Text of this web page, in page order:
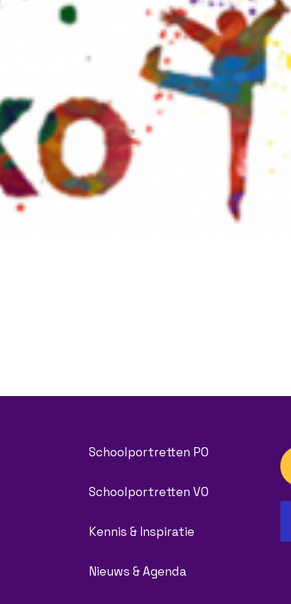
Schoolportretten PO
Schoolportretten VO
Kennis & Inspiratie
Nieuws & Agenda